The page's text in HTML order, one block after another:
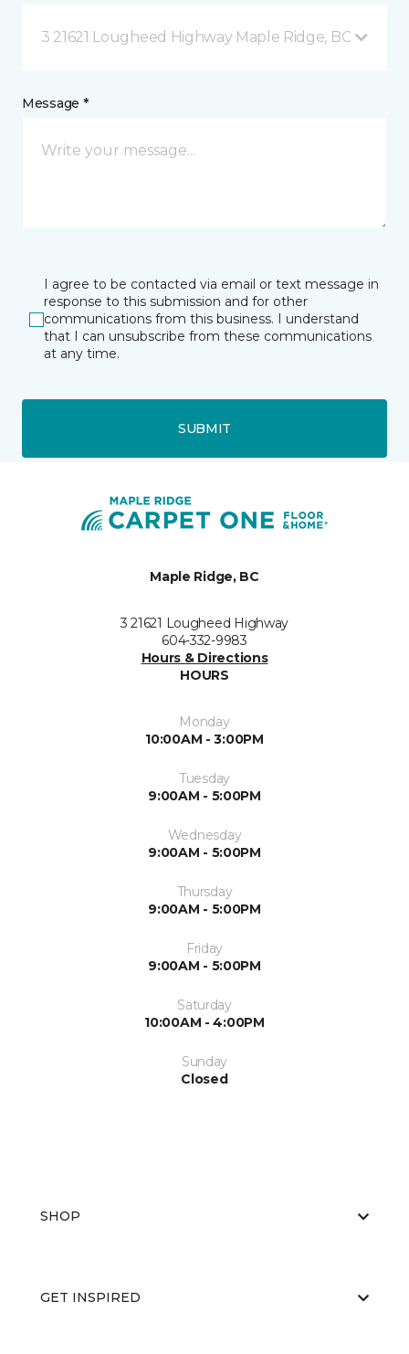
3 21621 Lougheed Highway Maple Ridge, BC
Message *
I agree to be contacted via email or text message in
response to this submission and for other
communications from this business. I understand
that I can unsubscribe from these communications
at any time.
SUBMIT
Maple Ridge, BC
3 21621 Lougheed Highway
604-332-9983
Hours & Directions
HOURS
Monday
10:00AM - 3:00PM
Tuesday
9:00AM - 5:00PM
Wednesday
9:00AM - 5:00PM
Thursday
9:00AM - 5:00PM
Friday
9:00AM - 5:00PM
Saturday
10:00AM - 4:00PM
Sunday
Closed
SHOP
GET INSPIRED